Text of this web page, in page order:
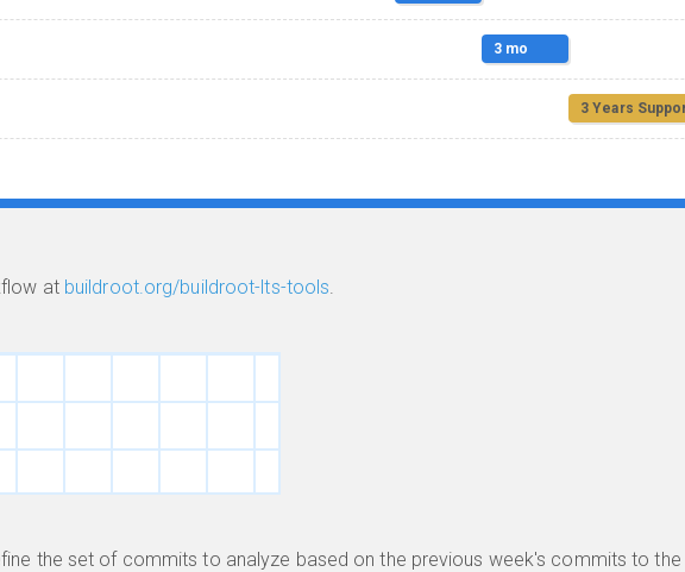
3 mo
3 Years
at buildroot.org/buildroot-lts-tools
the set of commits to analyze based on the previous week's commits to